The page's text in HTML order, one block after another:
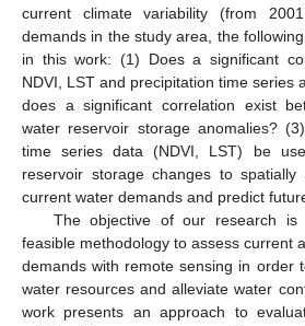
current climate variability (from
demands in the study area, the
in this work: (1) Does a significant
NDVI, LST and precipitation time series
does a significant correlation exist
water reservoir storage anomalies?
time series data (NDVI, LST) be
reservoir storage changes to spatially
current water demands and predict
The objective of our research is
feasible methodology to assess current
demands with remote sensing in order
water resources and alleviate water
work presents an approach to